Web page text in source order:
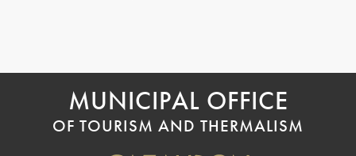
MUNICIPAL OFFICE
OF TOURISM AND THERMALISM